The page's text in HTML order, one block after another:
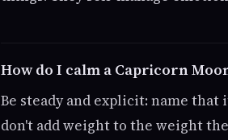
How do I calm a Capricorn
Be steady and explicit: name
don't add weight to the weight